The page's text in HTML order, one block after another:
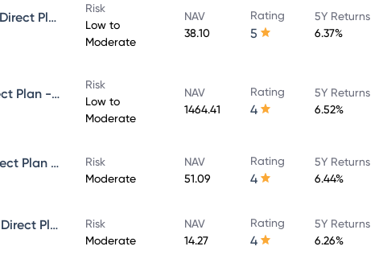
PGIM India Ultra Short Term Fund - Direct Plan - Growth
Risk
Low to
Moderate
NAV
38.10
Rating
5
5Y Returns
6.37%
PGIM India Money Market Fund Direct Plan - Growth
Risk
Low to
Moderate
NAV
1464.41
Rating
4
5Y Returns
6.52%
PGIM India Premier Bond Fund - Direct Plan - Growth
Risk
Moderate
NAV
51.09
Rating
4
5Y Returns
6.44%
PGIM India Corporate Bond Fund - Direct Plan - MONTHLY IDCW- Payout
Risk
Moderate
NAV
14.27
Rating
4
5Y Returns
6.26%